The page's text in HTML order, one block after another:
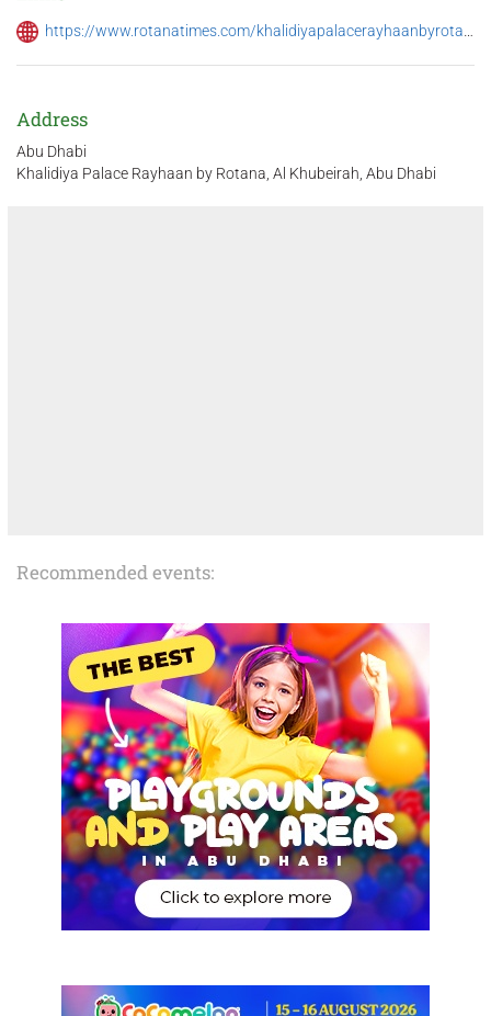
https://www.rotanatimes.com/khalidiyapalacerayhaanbyrotana/offers/28169
Address
Abu Dhabi
Khalidiya Palace Rayhaan by Rotana, Al Khubeirah, Abu Dhabi
Recommended events: